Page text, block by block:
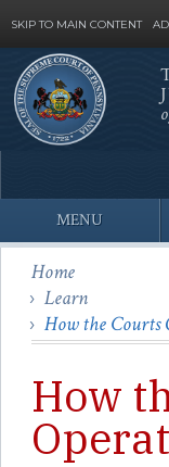
SKIP TO MAIN CONTENT
Site
Search
MENU
Home
Learn
How the Courts
How